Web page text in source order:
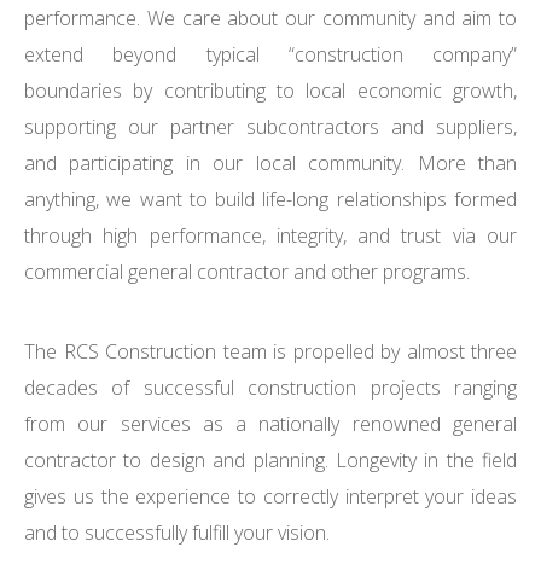
performance. We care about our community and aim to
extend beyond typical “construction company”
boundaries by contributing to local economic growth,
supporting our partner subcontractors and suppliers,
and participating in our local community. More than
anything, we want to build life-long relationships formed
through high performance, integrity, and trust via our
commercial general contractor and other programs.
The RCS Construction team is propelled by almost three
decades of successful construction projects ranging
from our services as a nationally renowned general
contractor to design and planning. Longevity in the field
gives us the experience to correctly interpret your ideas
and to successfully fulfill your vision.